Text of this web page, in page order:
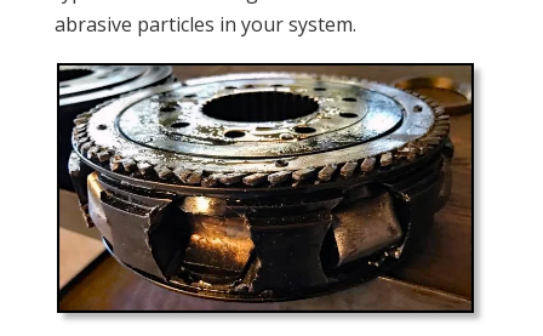
abrasive particles in your system.